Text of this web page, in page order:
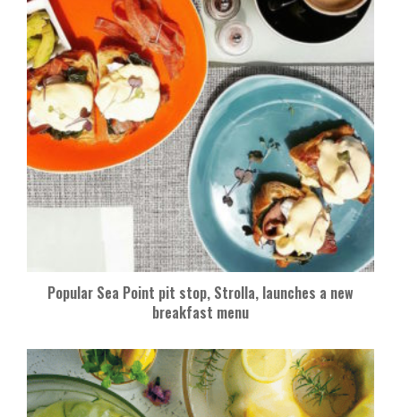
Popular Sea Point pit stop, Strolla, launches a new
breakfast menu